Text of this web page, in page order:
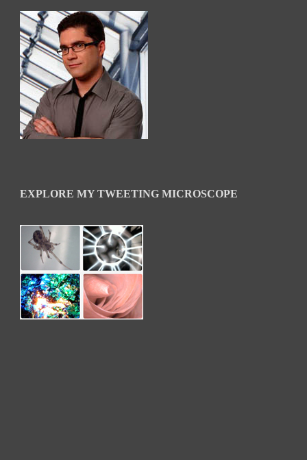
EXPLORE MY TWEETING MICROSCOPE